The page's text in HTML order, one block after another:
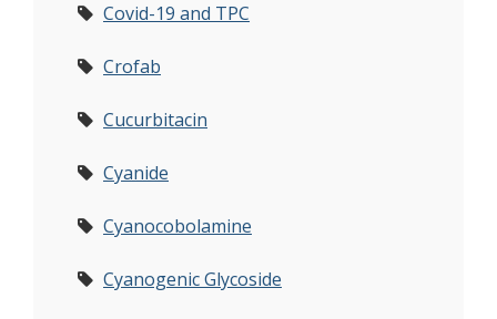
Covid-19 and TPC
Crofab
Cucurbitacin
Cyanide
Cyanocobolamine
Cyanogenic Glycoside